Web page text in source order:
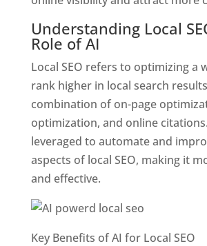
Understanding Local
Role of AI
Local SEO refers to optimizing a
rank higher in local search
combination of on-page
optimization, and online
leveraged to automate and
aspects of local SEO, making it
and effective.
Key Benefits of AI for Local SEO